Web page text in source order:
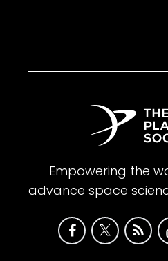
Empowering the
advance space